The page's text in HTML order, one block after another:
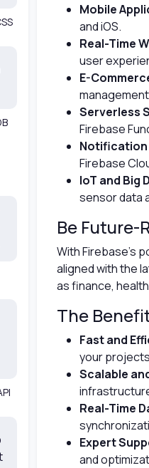
Mobile
and iOS.
Real-Time
user
E-
Serverless
Firebase
Notification
Firebase
IoT and Big
sensor data
Be Future-
With Firebase’s
aligned with the
as finance,
The
Fast and
your
Scalable
Real-Time
Expert
and